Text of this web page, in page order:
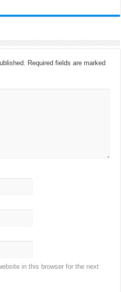
Required fields are marked
in this browser for the next